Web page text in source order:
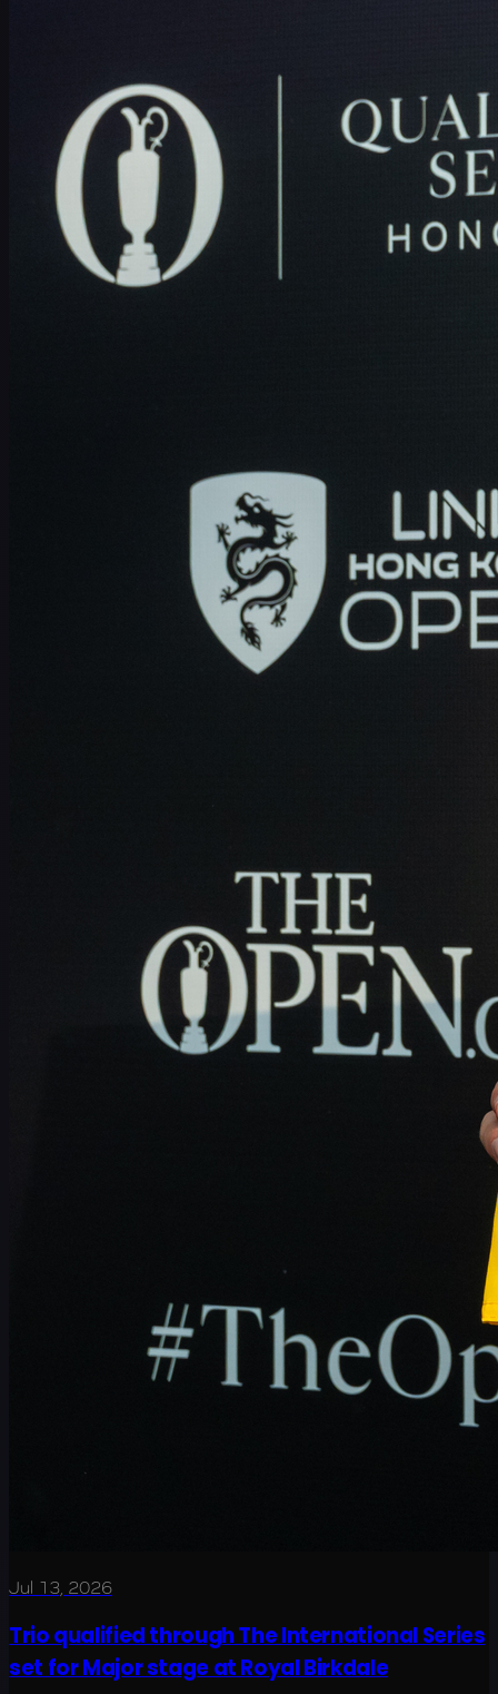
Jul 13, 2026
Trio qualified through The International Series
set for Major stage at Royal Birkdale